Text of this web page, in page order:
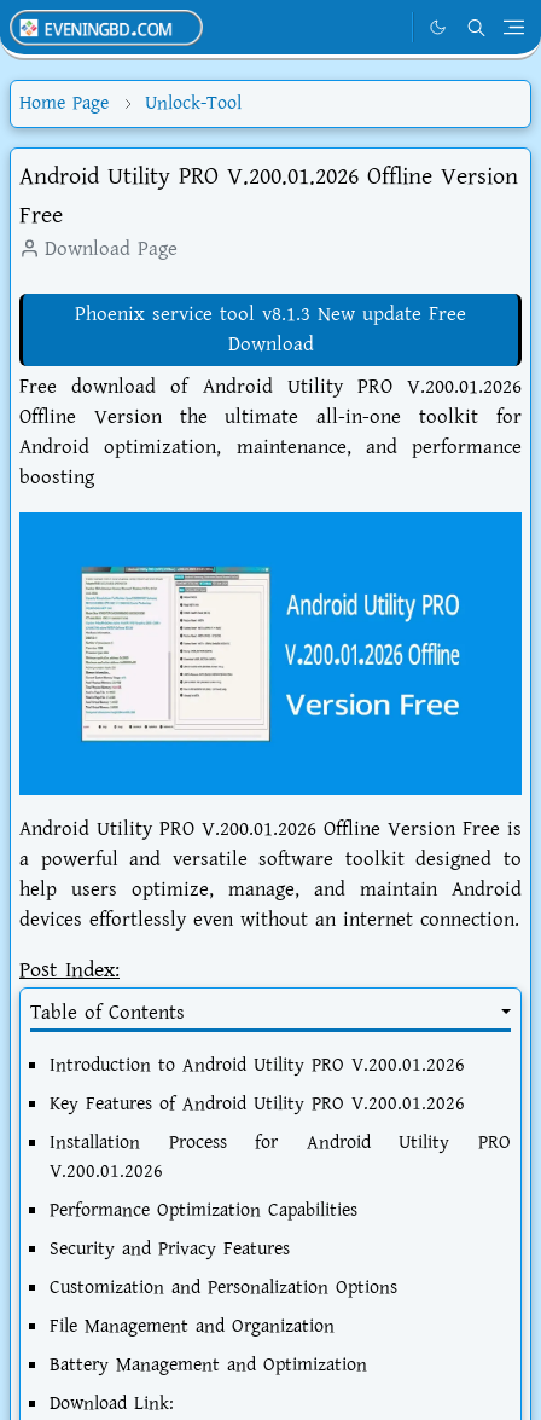
Home Page Unlock-Tool
Android Utility PRO V.200.01.2026 Offline Version
Free
Download Page
Phoenix service tool v8.1.3 New update Free
Download
Free download of Android Utility PRO V.200.01.2026
Offline Version the ultimate all-in-one toolkit for
Android optimization, maintenance, and performance
boosting
Android Utility PRO V.200.01.2026 Offline Version Free is
a powerful and versatile software toolkit designed to
help users optimize, manage, and maintain Android
devices effortlessly even without an internet connection.
Post Index:
Table of Contents
Introduction to Android Utility PRO V.200.01.2026
Key Features of Android Utility PRO V.200.01.2026
Installation Process for Android Utility PRO
V.200.01.2026
Performance Optimization Capabilities
Security and Privacy Features
Customization and Personalization Options
File Management and Organization
Battery Management and Optimization
Download Link: